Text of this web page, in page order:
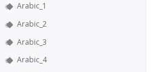
Arabic_1
Arabic_2
Arabic_3
Arabic_4